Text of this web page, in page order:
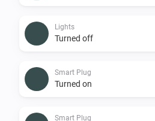
Lights
Turned off
Smart Plug
Turned on
Smart Plug